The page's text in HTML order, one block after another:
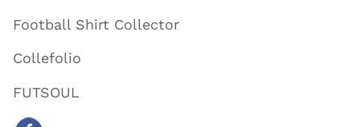
Football Shirt Collector
Collefolio
FUTSOUL